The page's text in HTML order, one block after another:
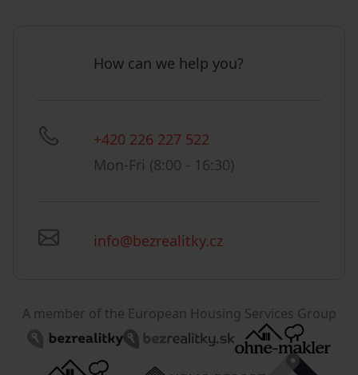
How can we help you?
+420 226 227 522
Mon-Fri (8:00 - 16:30)
info@bezrealitky.cz
A member of the European Housing Services Group